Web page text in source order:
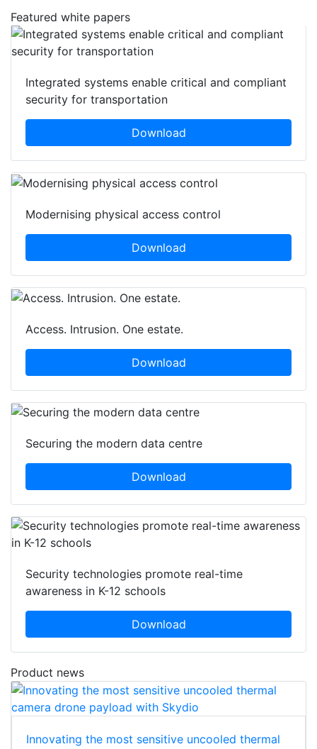
Featured white papers
Integrated systems enable critical and compliant
security for transportation
Download
Modernising physical access control
Download
Access. Intrusion. One estate.
Download
Securing the modern data centre
Download
Security technologies promote real-time
awareness in K-12 schools
Download
Product news
Innovating the most sensitive uncooled thermal